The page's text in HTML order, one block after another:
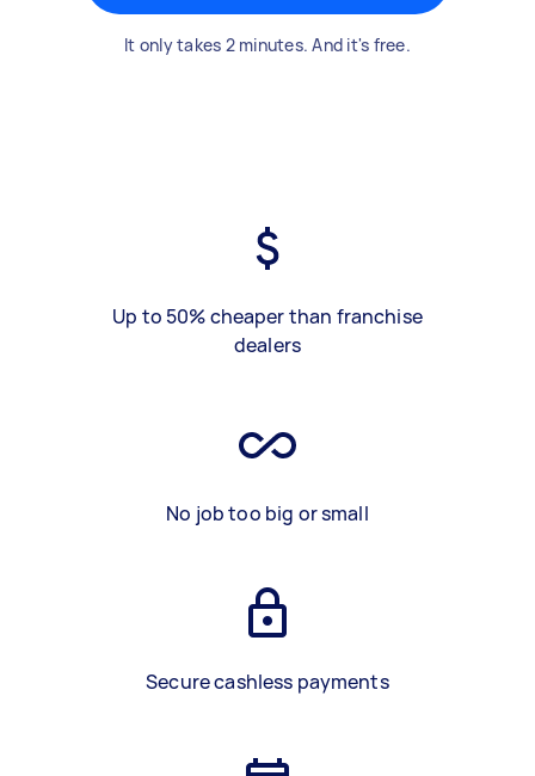
It only takes 2 minutes. And it's free.
Up to 50% cheaper than franchise
dealers
No job too big or small
Secure cashless payments